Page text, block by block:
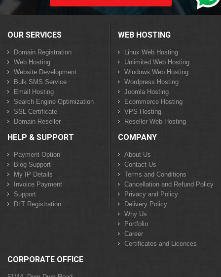
OUR SERVICES
Domain Registration
Web Hosting
Website Development
Bulk SMS Service
Email Hosting
Search Engine Optimization
SSL Certificate
Domain Reseller
WEB HOSTING
Linux Web Hosting
Unlimited Web Hosting
Windows Web Hosting
Wordpress Hosting
Joomla Hosting
Ecommerce Hosting
VPS Hosting
Reseller Web Hosting
HELP & SUPPORT
Payment Option
Blog Support
My IP Details
Invoice Payment
Support
DLT Registration
COMPANY
About Us
Contact Us
Terms and Conditions
Cancellation and Refund Policy
Privacy and Policy
Delivery Policy
Why Us
Portfolio
Career
Certificates and Licences
CORPORATE OFFICE